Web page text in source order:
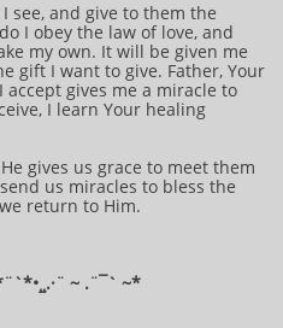
see, and give to them the
I obey the law of love, and
my own. It will be given me
gift I want to give. Father, Your
gives me a miracle to
I learn Your healing
gives us grace to meet them
us miracles to bless the
return to Him.
~ .¨¯` ~*